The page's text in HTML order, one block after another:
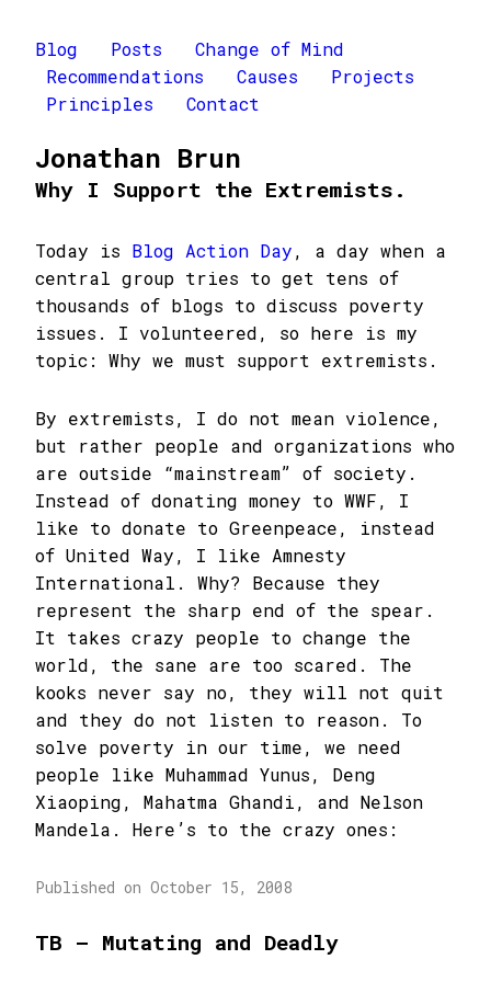
Blog Posts
Change of Mind
Recommendations
Causes
Projects
Principles
Contact
Jonathan Brun
Why I Support the Extremists.
Today is Blog Action Day, a day when a
central group tries to get tens of
thousands of blogs to discuss poverty
issues. I volunteered, so here is my
topic: Why we must support extremists.
By extremists, I do not mean violence,
but rather people and organizations who
are outside “mainstream” of society.
Instead of donating money to WWF, I
like to donate to Greenpeace, instead
of United Way, I like Amnesty
International. Why? Because they
represent the sharp end of the spear.
It takes crazy people to change the
world, the sane are too scared. The
kooks never say no, they will not quit
and they do not listen to reason. To
solve poverty in our time, we need
people like Muhammad Yunus, Deng
Xiaoping, Mahatma Ghandi, and Nelson
Mandela. Here’s to the crazy ones:
Published on October 15, 2008
TB – Mutating and Deadly